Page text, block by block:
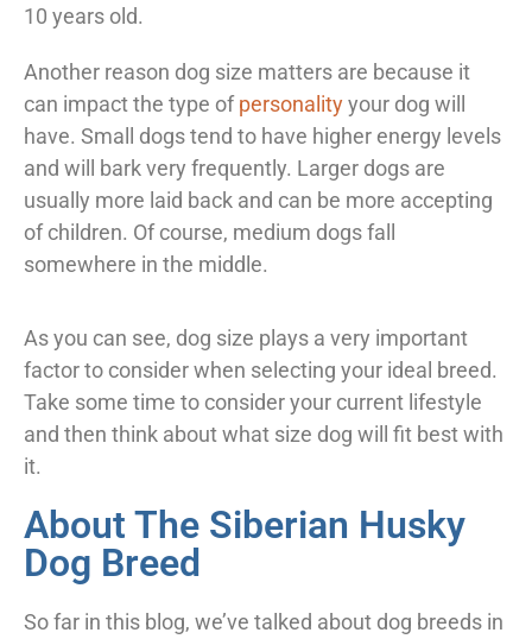
10 years old.
Another reason dog size matters are because it
can impact the type ofpersonalityyour dog will
have. Small dogs tend to have higher energy levels
and will bark very frequently. Larger dogs are
usually more laid back and can be more accepting
of children. Of course, medium dogs fall
somewhere in the middle.
As you can see, dog size plays a very important
factor to consider when selecting your ideal breed.
Take some time to consider your current lifestyle
and then think about what size dog will fit best with
it.
About The Siberian Husky
Dog Breed
So far in this blog, we’ve talked about dog breeds in